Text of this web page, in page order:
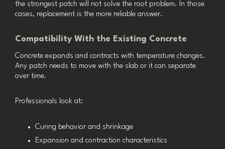
the strongest patch will not solve the root problem. In those
cases, replacement is the more reliable answer.
Compatibility With the Existing Concrete
Concrete expands and contracts with temperature changes.
Any patch needs to move with the slab or it can separate
over time.
Professionals look at:
Curing behavior and shrinkage
Expansion and contraction characteristics